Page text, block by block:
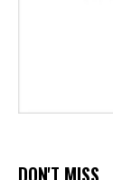
DON'T MISS